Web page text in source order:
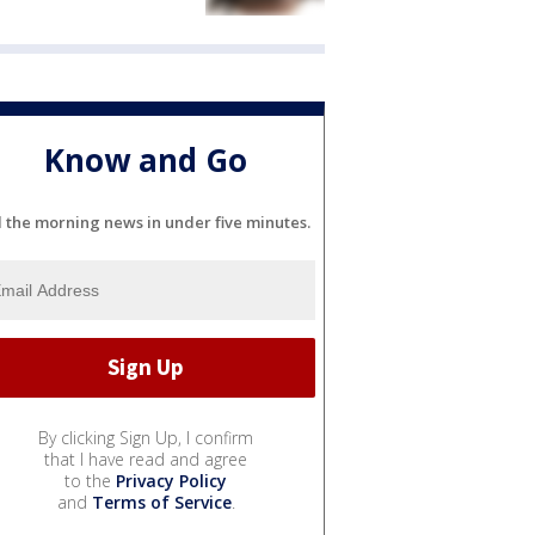
Know and Go
the morning news in under five minutes.
By clicking Sign Up, I confirm
that I have read and agree
to the Privacy Policy
and Terms of Service.